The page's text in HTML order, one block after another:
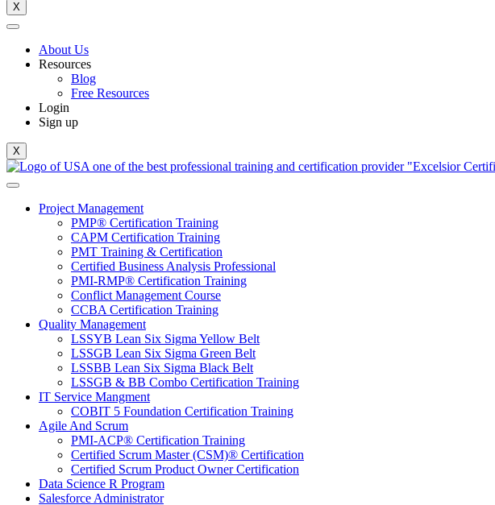
X
About Us
Resources
Blog
Free Resources
Login
Sign up
X
Project Management
PMP® Certification Training
CAPM Certification Training
PMT Training & Certification
Certified Business Analysis Professional
PMI-RMP® Certification Training
Conflict Management Course
CCBA Certification Training
Quality Management
LSSYB Lean Six Sigma Yellow Belt
LSSGB Lean Six Sigma Green Belt
LSSBB Lean Six Sigma Black Belt
LSSGB & BB Combo Certification Training
IT Service Mangment
COBIT 5 Foundation Certification Training
Agile And Scrum
PMI-ACP® Certification Training
Certified Scrum Master (CSM)® Certification
Certified Scrum Product Owner Certification
Data Science R Program
Salesforce Administrator